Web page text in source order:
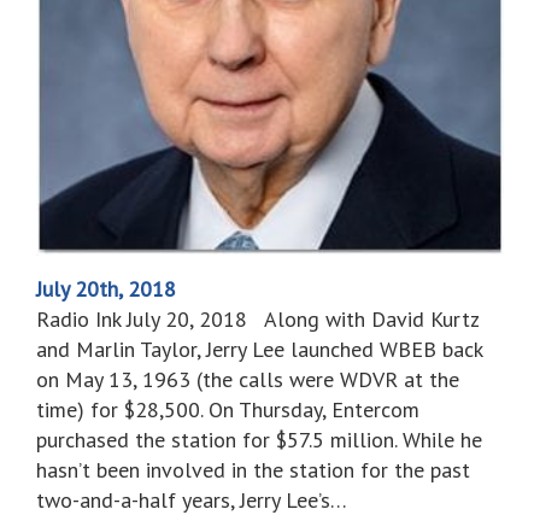
July 20th, 2018
Radio Ink July 20, 2018 Along with David Kurtz
and Marlin Taylor, Jerry Lee launched WBEB back
on May 13, 1963 (the calls were WDVR at the
time) for $28,500. On Thursday, Entercom
purchased the station for $57.5 million. While he
hasn’t been involved in the station for the past
two-and-a-half years, Jerry Lee’s…